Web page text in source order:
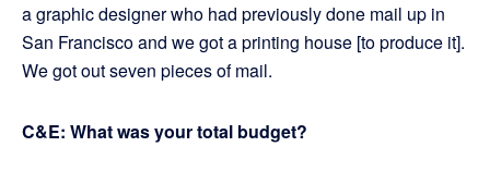
a graphic designer who had previously done mail up in
San Francisco and we got a printing house [to produce it].
We got out seven pieces of mail.
C&E: What was your total budget?